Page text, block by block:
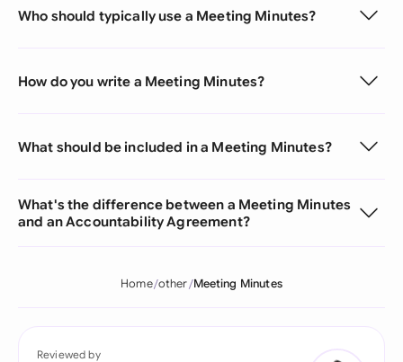
Who should typically use a Meeting Minutes?
How do you write a Meeting Minutes?
What should be included in a Meeting Minutes?
What's the difference between a Meeting Minutes
and an Accountability Agreement?
Home other Meeting Minutes
Reviewed by